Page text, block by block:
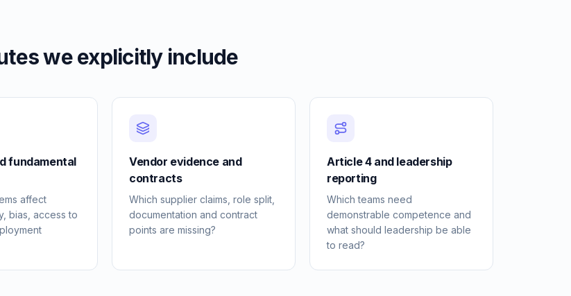
we explicitly include
fundamental
affect
bias, access to
Vendor evidence and
contracts
Which supplier claims, role split,
documentation and contract
points are missing?
Article 4 and leadership
reporting
Which teams need
demonstrable competence and
what should leadership be able
to read?